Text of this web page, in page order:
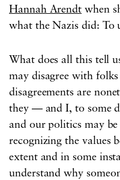
Hannah Arendt when
what the Nazis did: To
What does all this tell
may disagree with
disagreements are
they — and I, to some
and our politics may
recognizing the values
extent and in some
understand why